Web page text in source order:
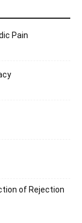
Pain
of Rejection